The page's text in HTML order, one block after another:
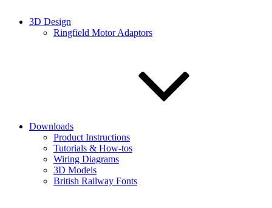
3D Design
Ringfield Motor Adaptors
Downloads
Product Instructions
Tutorials & How-tos
Wiring Diagrams
3D Models
British Railway Fonts